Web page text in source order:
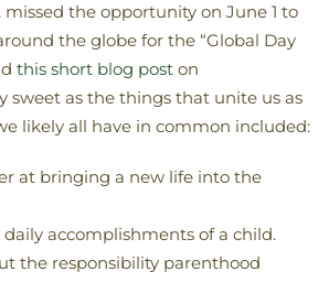
the opportunity on June 1 to
the globe for the “Global Day
this short blog post on
sweet as the things that unite us as
likely all have in common included:
at bringing a new life into the
daily accomplishments of a child.
the responsibility parenthood